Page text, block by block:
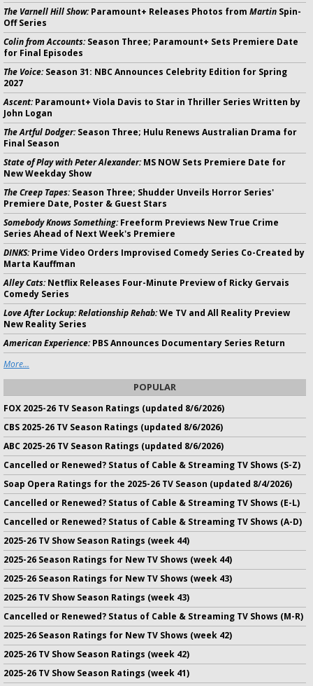
The Varnell Hill Show:Paramount+ Releases Photos from Martin Spin-
Off Series
Colin from Accounts:Season Three; Paramount+ Sets Premiere Date
for Final Episodes
The Voice:Season 31: NBC Announces Celebrity Edition for Spring
2027
Ascent:Paramount+ Viola Davis to Star in Thriller Series Written by
John Logan
The Artful Dodger:Season Three; Hulu Renews Australian Drama for
Final Season
State of Play with Peter Alexander:MS NOW Sets Premiere Date for
New Weekday Show
The Creep Tapes:Season Three; Shudder Unveils Horror Series'
Premiere Date, Poster & Guest Stars
Somebody Knows Something:Freeform Previews New True Crime
Series Ahead of Next Week's Premiere
DINKS:Prime Video Orders Improvised Comedy Series Co-Created by
Marta Kauffman
Alley Cats:Netflix Releases Four-Minute Preview of Ricky Gervais
Comedy Series
Love After Lockup: Relationship Rehab:We TV and All Reality Preview
New Reality Series
American Experience:PBS Announces Documentary Series Return
More...
POPULAR
FOX 2025-26 TV Season Ratings (updated 8/6/2026)
CBS 2025-26 TV Season Ratings (updated 8/6/2026)
ABC 2025-26 TV Season Ratings (updated 8/6/2026)
Cancelled or Renewed? Status of Cable & Streaming TV Shows (S-Z)
Soap Opera Ratings for the 2025-26 TV Season (updated 8/4/2026)
Cancelled or Renewed? Status of Cable & Streaming TV Shows (E-L)
Cancelled or Renewed? Status of Cable & Streaming TV Shows (A-D)
2025-26 TV Show Season Ratings (week 44)
2025-26 Season Ratings for New TV Shows (week 44)
2025-26 Season Ratings for New TV Shows (week 43)
2025-26 TV Show Season Ratings (week 43)
Cancelled or Renewed? Status of Cable & Streaming TV Shows (M-R)
2025-26 Season Ratings for New TV Shows (week 42)
2025-26 TV Show Season Ratings (week 42)
2025-26 TV Show Season Ratings (week 41)